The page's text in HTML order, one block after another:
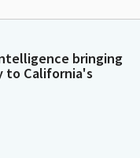
bringing
to California's